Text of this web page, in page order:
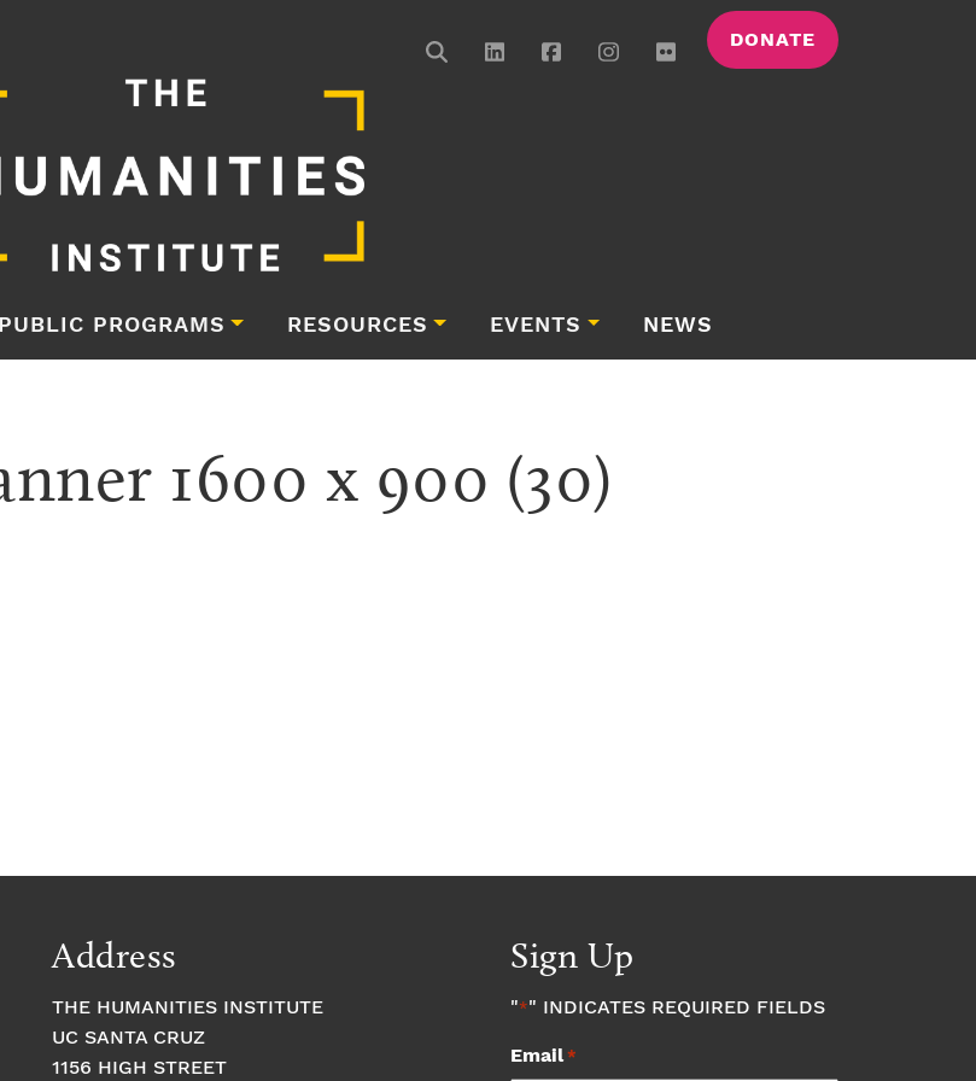
DONATE
PUBLIC PROGRAMS RESOURCES EVENTS NEWS
1600 x 900 (30)
Address
THE HUMANITIES INSTITUTE
UC SANTA CRUZ
1156 HIGH STREET
Sign Up
"*" INDICATES REQUIRED FIELDS
Email*